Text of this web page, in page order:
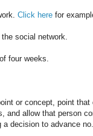
Click here for
social network.
four weeks.
or concept, point that
and allow that person
decision to advance